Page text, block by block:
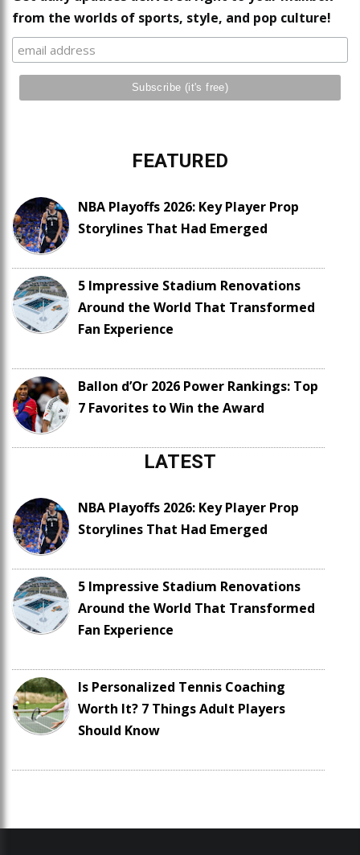
from the worlds of sports, style, and pop culture!
FEATURED
NBA Playoffs 2026: Key Player Prop
Storylines That Had Emerged
5 Impressive Stadium Renovations
Around the World That Transformed
Fan Experience
Ballon d’Or 2026 Power Rankings: Top
7 Favorites to Win the Award
LATEST
NBA Playoffs 2026: Key Player Prop
Storylines That Had Emerged
5 Impressive Stadium Renovations
Around the World That Transformed
Fan Experience
Is Personalized Tennis Coaching
Worth It? 7 Things Adult Players
Should Know